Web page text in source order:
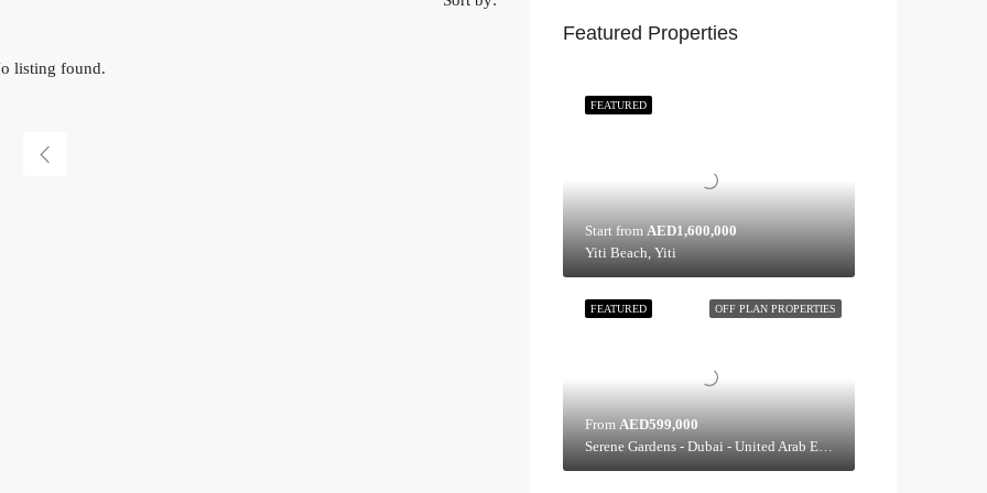
listing found.
Featured Properties
FEATURED
Start from AED1,600,000
Yiti Beach, Yiti
OFF PLAN PROPERTIES
FEATURED
From AED599,000
Serene Gardens - Dubai - United Arab Emirates, Dubai